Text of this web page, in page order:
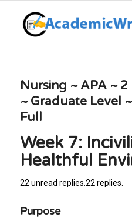
Nursing ~ APA ~ 2
~ Graduate Level
Full
Week 7:
Healthful
22 unread replies.22 replies.
Purpose